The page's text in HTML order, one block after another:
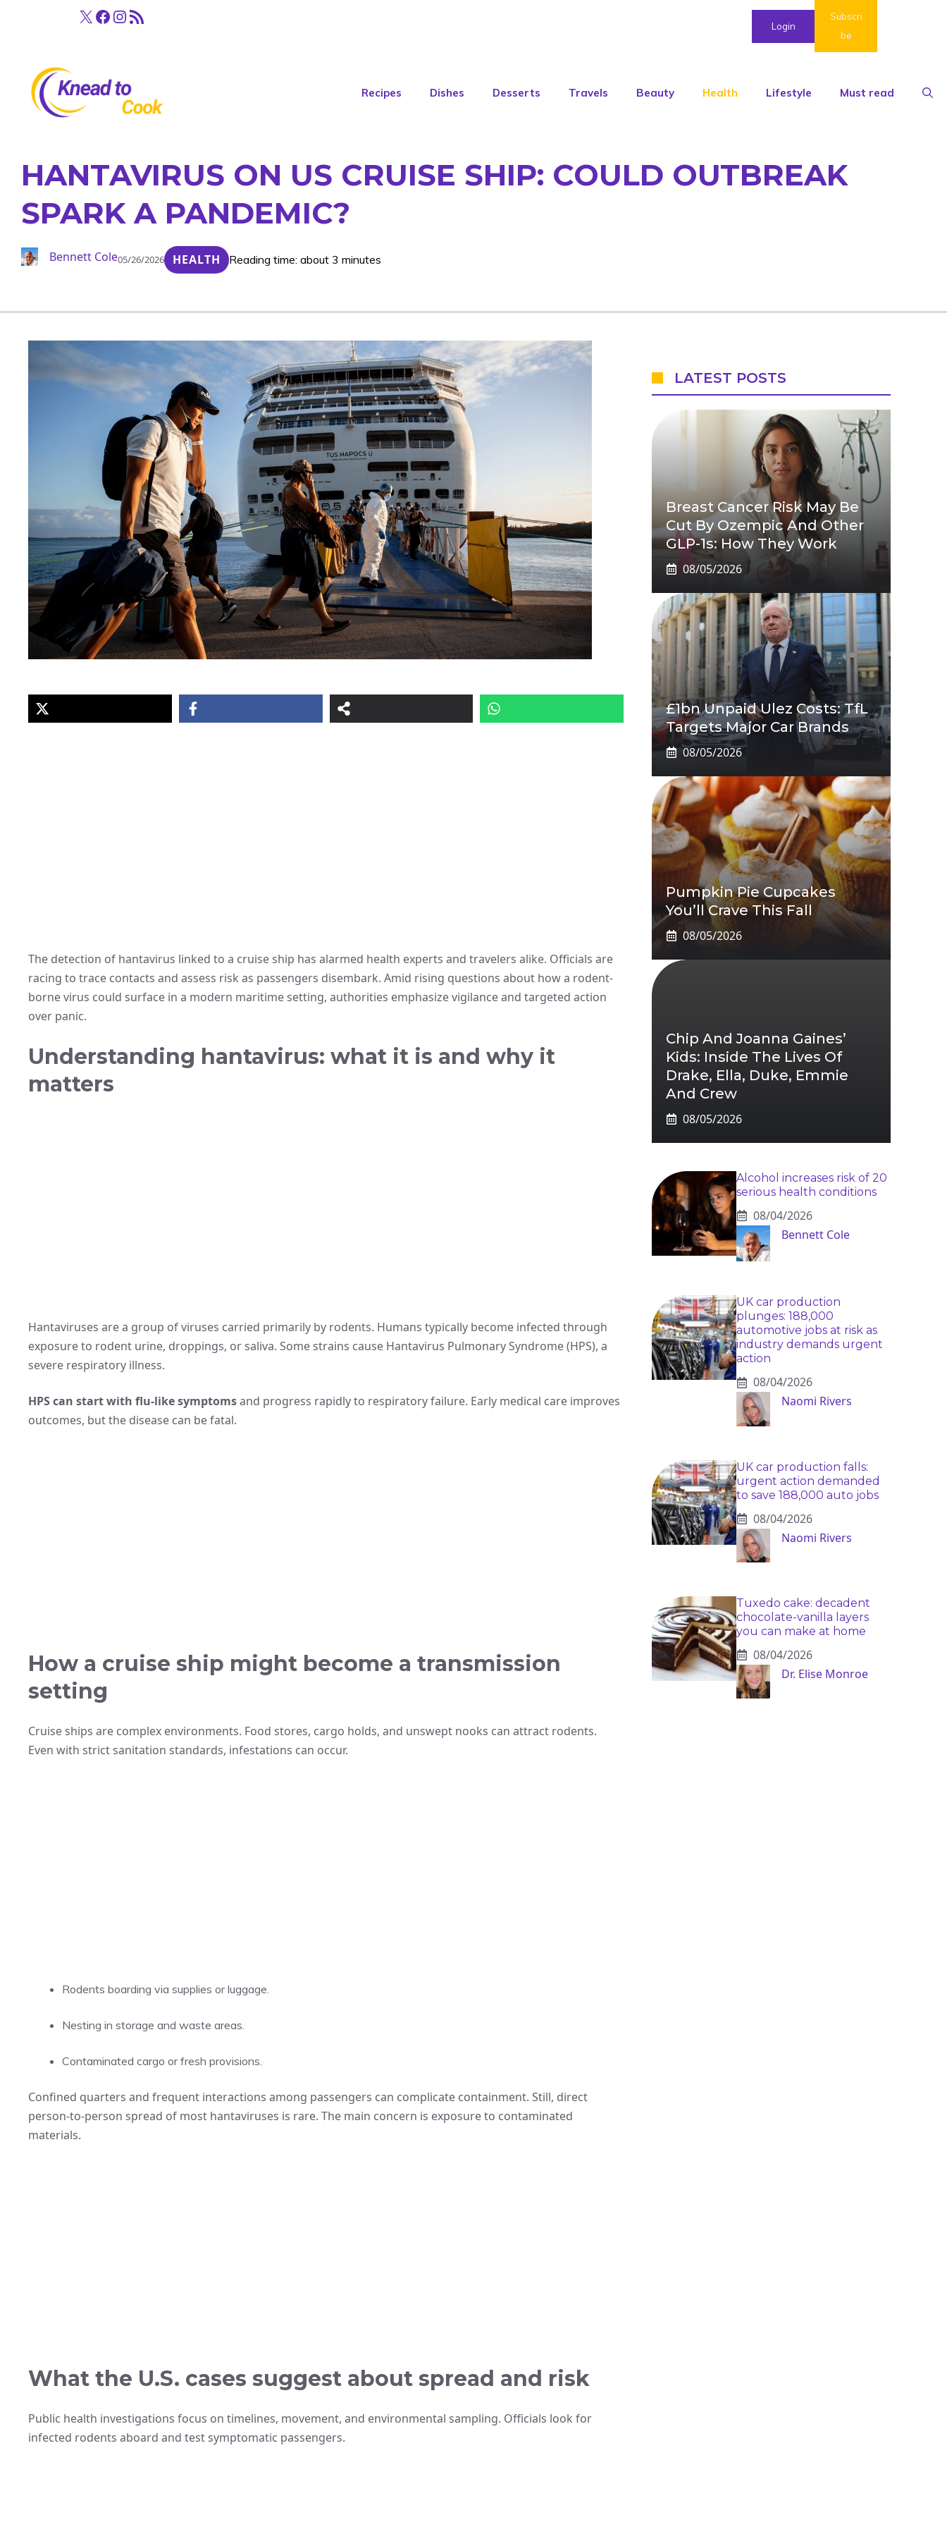
X Facebook
Instagram
RSS Feed Login
Subscri
be
Recipes Dishes Desserts Travels Beauty Health Lifestyle Must read
HANTAVIRUS ON US CRUISE SHIP: COULD OUTBREAK
SPARK A PANDEMIC?
Bennett Cole05/26/2026 HEALTH Reading time: about 3 minutes
The detection of hantavirus linked to a cruise ship has alarmed health experts and travelers alike. Officials are
racing to trace contacts and assess risk as passengers disembark. Amid rising questions about how a rodent-
borne virus could surface in a modern maritime setting, authorities emphasize vigilance and targeted action
over panic.
Understanding hantavirus: what it is and why it
matters
Hantaviruses are a group of viruses carried primarily by rodents. Humans typically become infected through
exposure to rodent urine, droppings, or saliva. Some strains cause Hantavirus Pulmonary Syndrome (HPS), a
severe respiratory illness.
HPS can start with flu-like symptomsand progress rapidly to respiratory failure. Early medical care improves
outcomes, but the disease can be fatal.
How a cruise ship might become a transmission
setting
Cruise ships are complex environments. Food stores, cargo holds, and unswept nooks can attract rodents.
Even with strict sanitation standards, infestations can occur.
Rodents boarding via supplies or luggage.
Nesting in storage and waste areas.
Contaminated cargo or fresh provisions.
Confined quarters and frequent interactions among passengers can complicate containment. Still, direct
person-to-person spread of most hantaviruses is rare. The main concern is exposure to contaminated
materials.
What the U.S. cases suggest about spread and risk
Public health investigations focus on timelines, movement, and environmental sampling. Officials look for
infected rodents aboard and test symptomatic passengers.
LATEST POSTS
Breast Cancer Risk May Be
Cut By Ozempic And Other
GLP-1s: How They Work
08/05/2026
£1bn Unpaid Ulez Costs: TfL
Targets Major Car Brands
08/05/2026
Pumpkin Pie Cupcakes
You’ll Crave This Fall
08/05/2026
Chip And Joanna Gaines’
Kids: Inside The Lives Of
Drake, Ella, Duke, Emmie
And Crew
08/05/2026
Alcohol increases risk of 20
serious health conditions
08/04/2026
Bennett Cole
UK car production
plunges: 188,000
automotive jobs at risk as
industry demands urgent
action
08/04/2026
Naomi Rivers
UK car production falls:
urgent action demanded
to save 188,000 auto jobs
08/04/2026
Naomi Rivers
Tuxedo cake: decadent
chocolate-vanilla layers
you can make at home
08/04/2026
Dr. Elise Monroe